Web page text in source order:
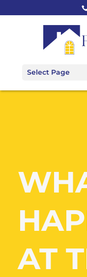
Select Page
AT